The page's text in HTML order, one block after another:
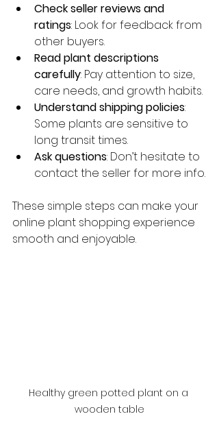
Check seller reviews and
ratings: Look for feedback from
other buyers.
Read plant descriptions
carefully: Pay attention to size,
care needs, and growth habits.
Understand shipping policies:
Some plants are sensitive to
long transit times.
Ask questions: Don’t hesitate to
contact the seller for more info.
These simple steps can make your
online plant shopping experience
smooth and enjoyable.
Healthy green potted plant on a
wooden table